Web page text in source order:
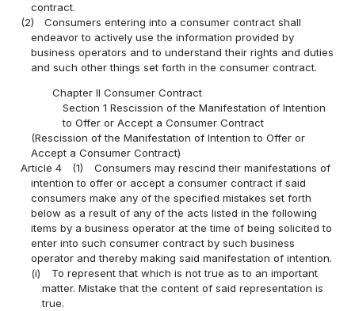
contract.
(2)
Consumers entering into a consumer contract shall
endeavor to actively use the information provided by
business operators and to understand their rights and duties
and such other things set forth in the consumer contract.
Chapter II Consumer Contract
Section 1 Rescission of the Manifestation of Intention
to Offer or Accept a Consumer Contract
(Rescission of the Manifestation of Intention to Offer or
Accept a Consumer Contract)
Article 4
(1)
Consumers may rescind their manifestations of
intention to offer or accept a consumer contract if said
consumers make any of the specified mistakes set forth
below as a result of any of the acts listed in the following
items by a business operator at the time of being solicited to
enter into such consumer contract by such business
operator and thereby making said manifestation of intention.
(i)
To represent that which is not true as to an important
matter. Mistake that the content of said representation is
true.